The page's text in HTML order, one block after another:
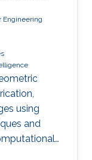
Engineering
using
and